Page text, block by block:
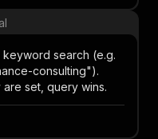
search (e.g.
consulting").
set, query wins.